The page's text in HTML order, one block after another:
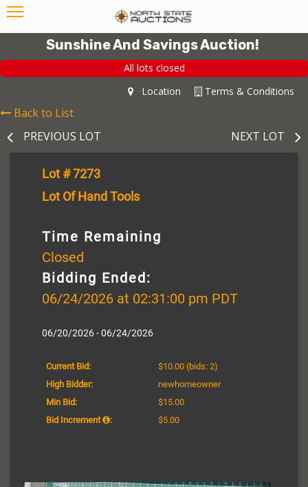
Sunshine And Savings Auction!
All lots closed
Terms & Conditions
Location
Back to List
PREVIOUS LOT
NEXT LOT
Lot # 7273
Lot Of Hand Tools
Time Remaining
Closed
Bidding Ended:
06/24/2026 at 02:31:00 pm PDT
06/20/2026 - 06/24/2026
Current Bid: $10.00 (bids: 2)
High Bidder:
newhomeowner
Min Bid:
$15.00
Bid Increment
: $5.00